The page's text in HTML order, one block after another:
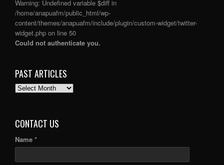
Warning: Undefined variable $diff in
/home/anapuafm/public_html/wp-
content/themes/anapuafm/include/plugin/custom-widget/twitter-
widget.php on line 50
Could not authenticate you.
PAST ARTICLES
PAST
CONTACT US
Name *